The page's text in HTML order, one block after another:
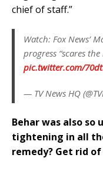
chief of staff.”
Watch: Fox News’
progress “scares
pic.twitter.com/
— TV News HQ
Behar was also so
tightening in all
remedy? Get rid